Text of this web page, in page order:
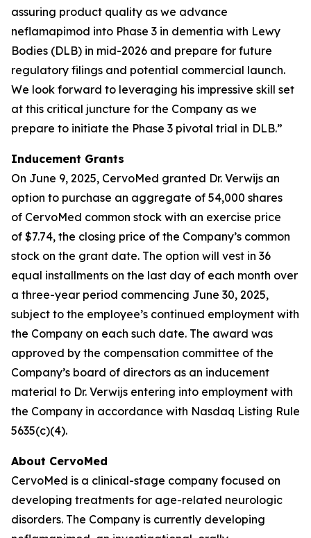
assuring product quality as we advance
neflamapimod into Phase 3 in dementia with Lewy
Bodies (DLB) in mid-2026 and prepare for future
regulatory filings and potential commercial launch.
We look forward to leveraging his impressive skill set
at this critical juncture for the Company as we
prepare to initiate the Phase 3 pivotal trial in DLB.”
Inducement Grants
On June 9, 2025, CervoMed granted Dr. Verwijs an
option to purchase an aggregate of 54,000 shares
of CervoMed common stock with an exercise price
of $7.74, the closing price of the Company’s common
stock on the grant date. The option will vest in 36
equal installments on the last day of each month over
a three-year period commencing June 30, 2025,
subject to the employee’s continued employment with
the Company on each such date. The award was
approved by the compensation committee of the
Company’s board of directors as an inducement
material to Dr. Verwijs entering into employment with
the Company in accordance with Nasdaq Listing Rule
5635(c)(4).
About CervoMed
CervoMed is a clinical-stage company focused on
developing treatments for age-related neurologic
disorders. The Company is currently developing